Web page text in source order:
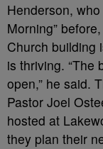
Henderson,
Morning”
Church building
is thriving. “The
open,” he said.
Pastor Joel
hosted at
they plan their